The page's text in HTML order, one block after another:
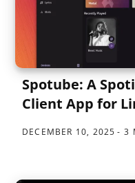
Spotube: A
Client App for
DECEMBER 10, 2025 3